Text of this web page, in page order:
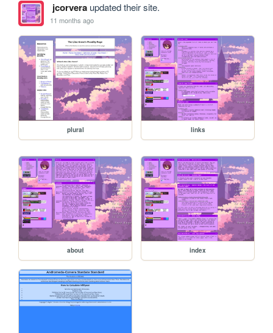
jcorveraupdated their site.
11 months ago
plural links
about index